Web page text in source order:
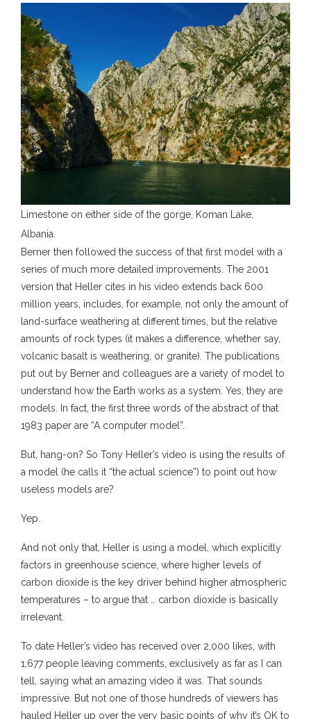
Limestone on either side of the gorge, Koman Lake,
Albania.
Berner then followed the success of that first model with a
series of much more detailed improvements. The 2001
version that Heller cites in his video extends back 600
million years, includes, for example, not only the amount of
land-surface weathering at different times, but the relative
amounts of rock types (it makes a difference, whether say,
volcanic basalt is weathering, or granite). The publications
put out by Berner and colleagues are a variety of model to
understand how the Earth works as a system. Yes, they are
models. In fact, the first three words of the abstract of that
1983 paper are “A computer model”.
But, hang-on? So Tony Heller’s video is using the results of
a model (he calls it “the actual science”) to point out how
useless models are?
Yep.
And not only that, Heller is using a model, which explicitly
factors in greenhouse science, where higher levels of
carbon dioxide is the key driver behind higher atmospheric
temperatures – to argue that … carbon dioxide is basically
irrelevant.
To date Heller’s video has received over 2,000 likes, with
1,677 people leaving comments, exclusively as far as I can
tell, saying what an amazing video it was. That sounds
impressive. But not one of those hundreds of viewers has
hauled Heller up over the very basic points of why it’s OK to